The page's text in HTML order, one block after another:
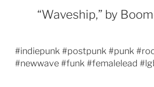
“Waveship,” by
#indiepunk #postpunk #punk
#newwave #funk #femalelead